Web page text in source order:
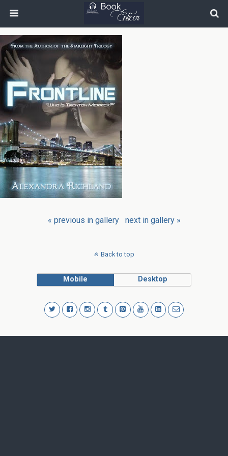
« previous in gallery next in gallery »
Back to top
Mobile Desktop